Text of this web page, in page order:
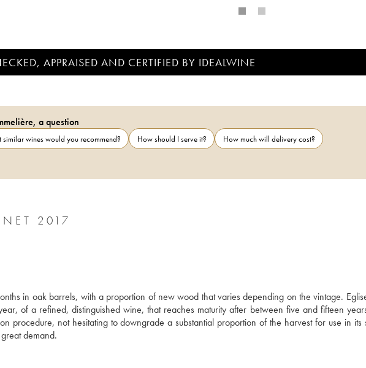
APPRAISED AND CERTIFIED BY IDEALWINE
a question
similar wines would you recommend? How should I serve it?
How much will delivery cost?
CHÂTEAU L' ÉGLISE CLINET 2017
in oak barrels, with a proportion of new wood that varies depending on the vintage.
of a refined, distinguished wine, that reaches maturity after between five and fifteen
procedure, not hesitating to downgrade a substantial proportion of the harvest for use in its
demand.